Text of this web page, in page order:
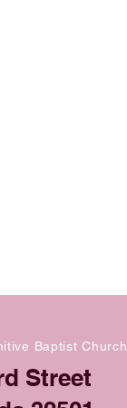
Baptist Church
Street